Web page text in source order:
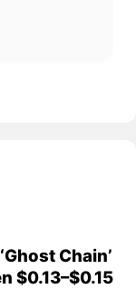
Chain’
$0.13–$0.15